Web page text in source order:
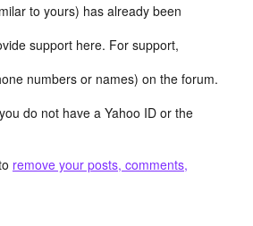
to yours) has already been
support here. For support,
numbers or names) on the forum.
do not have a Yahoo ID or the
remove your posts, comments,